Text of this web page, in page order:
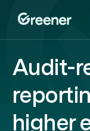
Audit-
higher